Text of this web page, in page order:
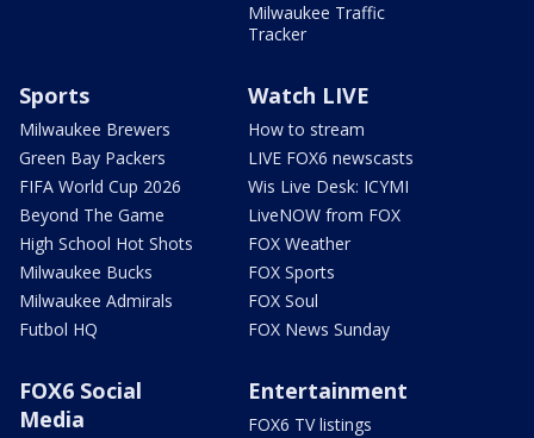
Milwaukee Traffic
Tracker
Sports
Milwaukee Brewers
Green Bay Packers
FIFA World Cup 2026
Beyond The Game
High School Hot Shots
Milwaukee Bucks
Milwaukee Admirals
Futbol HQ
Watch LIVE
How to stream
LIVE FOX6 newscasts
Wis Live Desk: ICYMI
LiveNOW from FOX
FOX Weather
FOX Sports
FOX Soul
FOX News Sunday
FOX6 Social
Media
Entertainment
FOX6 TV listings